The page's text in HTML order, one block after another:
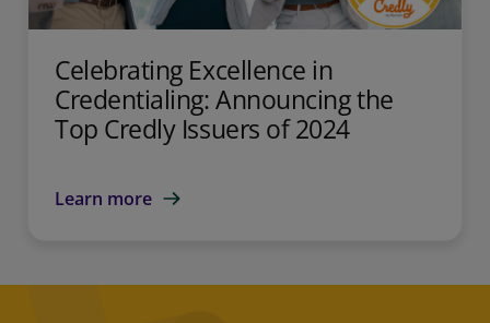
Celebrating Excellence in
Credentialing: Announcing the
Top Credly Issuers of 2024
Learn more